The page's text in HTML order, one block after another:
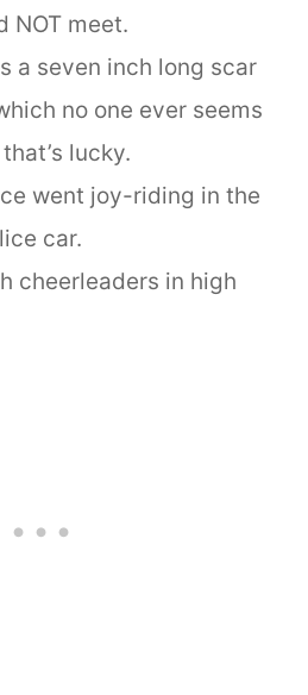
NOT meet.
a seven inch long scar
no one ever seems
lucky.
went joy-riding in the
car.
cheerleaders in high